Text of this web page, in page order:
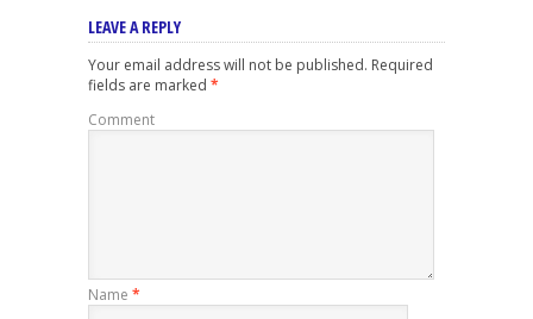
LEAVE A REPLY
Your email address will not be published. Required
fields are marked *
Comment
Name *